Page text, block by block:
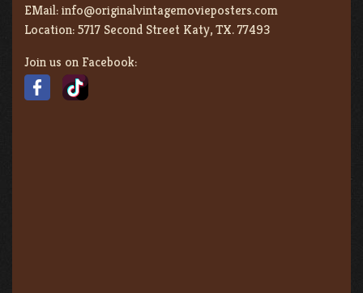
EMail:info@originalvintagemovieposters.com
Location:5717 Second Street Katy, TX. 77493
Join us on Facebook: